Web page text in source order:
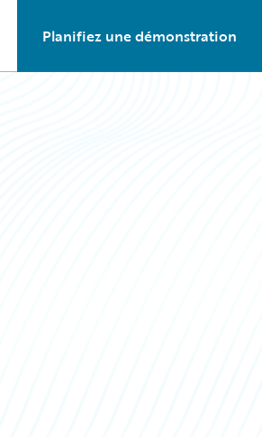
Planifiez une démonstration